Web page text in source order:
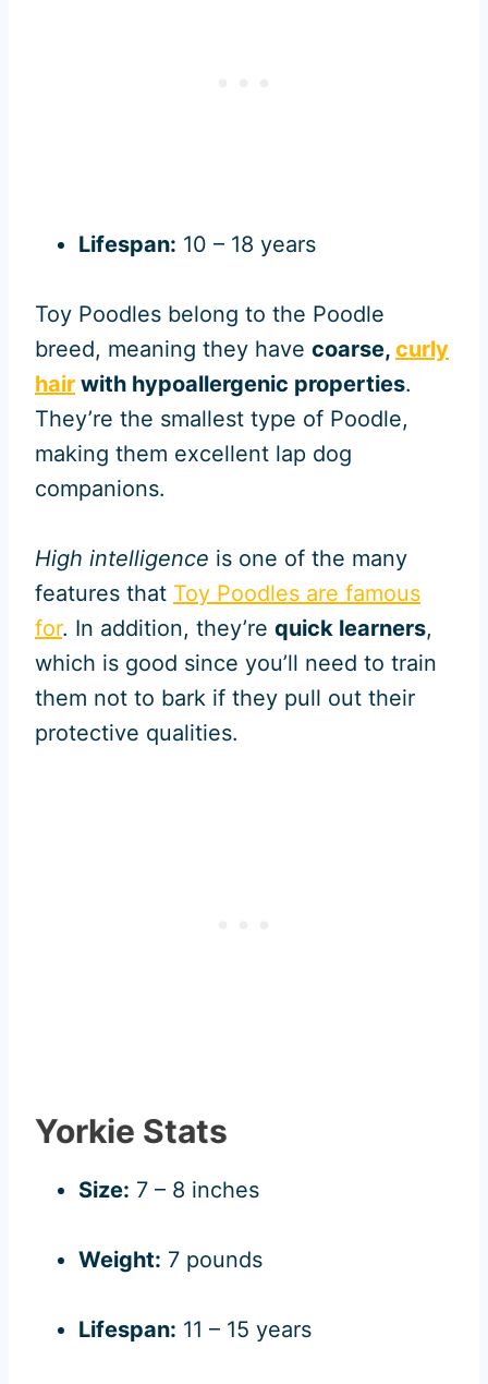
Lifespan: 10 – 18 years
Toy Poodles belong to the Poodle
breed, meaning they have coarse, curly
hair with hypoallergenic properties.
They’re the smallest type of Poodle,
making them excellent lap dog
companions.
High intelligence is one of the many
features that Toy Poodles are famous
for. In addition, they’re quick learners,
which is good since you’ll need to train
them not to bark if they pull out their
protective qualities.
Yorkie Stats
Size: 7 – 8 inches
Weight: 7 pounds
Lifespan: 11 – 15 years